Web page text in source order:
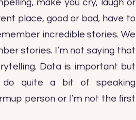
make you cry, laugh or
place, good or bad, have to
incredible stories. We
stories. I’m not saying that
Data is important but
quite a bit of speaking
person or I’m not the first